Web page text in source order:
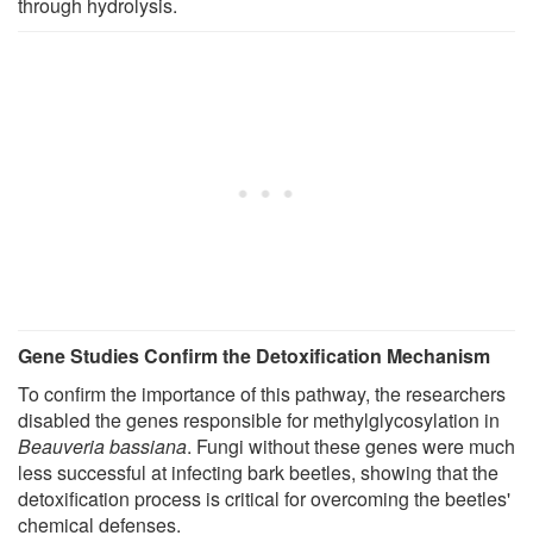
through hydrolysis.
Gene Studies Confirm the Detoxification Mechanism
To confirm the importance of this pathway, the researchers
disabled the genes responsible for methylglycosylation in
Beauveria bassiana. Fungi without these genes were much
less successful at infecting bark beetles, showing that the
detoxification process is critical for overcoming the beetles'
chemical defenses.